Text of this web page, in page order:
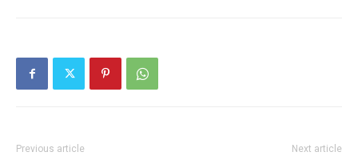
Previous article Next article